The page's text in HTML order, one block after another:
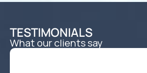
TESTIMONIALS
What our clients say